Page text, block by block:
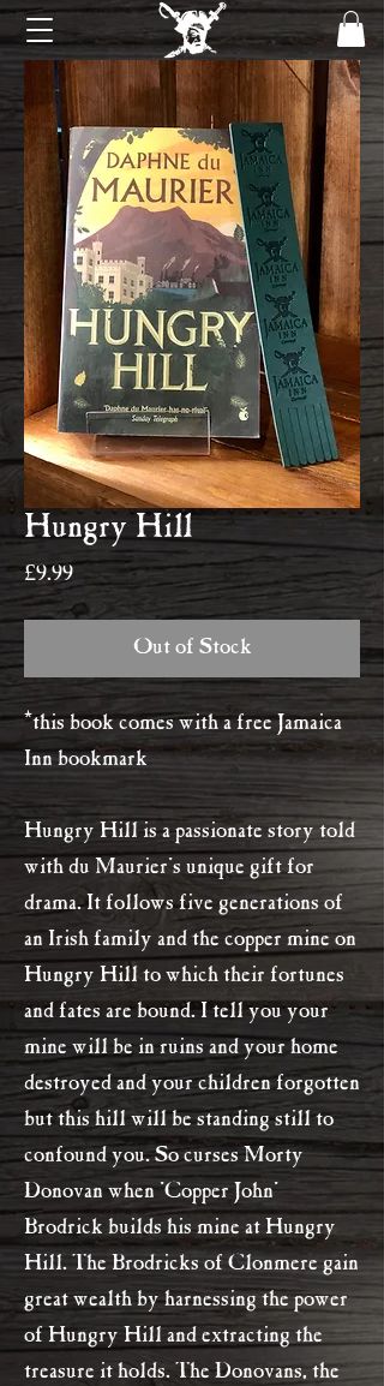
Hungry Hill
£9.99Price
Out of Stock
*this book comes with a free Jamaica
Inn bookmark
Hungry Hill is a passionate story told
with du Maurier's unique gift for
drama. It follows five generations of
an Irish family and the copper mine on
Hungry Hill to which their fortunes
and fates are bound. I tell you your
mine will be in ruins and your home
destroyed and your children forgotten
but this hill will be standing still to
confound you. So curses Morty
Donovan when 'Copper John'
Brodrick builds his mine at Hungry
Hill. The Brodricks of Clonmere gain
great wealth by harnessing the power
of Hungry Hill and extracting the
treasure it holds. The Donovans, the